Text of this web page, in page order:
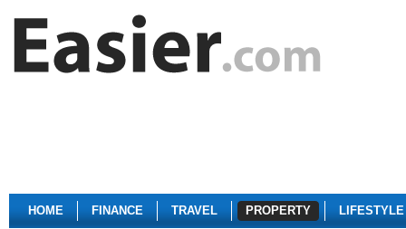
HOME FINANCE TRAVEL PROPERTY LIFESTYLE